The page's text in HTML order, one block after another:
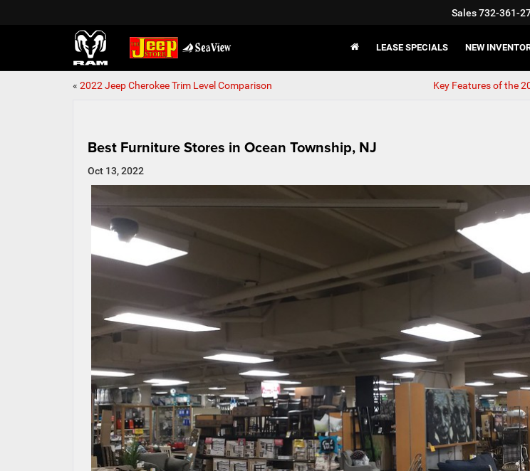
Sales732-361-
LEASE SPECIALS NEW
« 2022 Jeep Cherokee Trim Level Comparison Key Features of the
Best Furniture Stores in Ocean Township, NJ
Oct 13, 2022